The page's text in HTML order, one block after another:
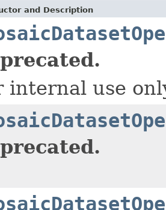
and Description
internal use